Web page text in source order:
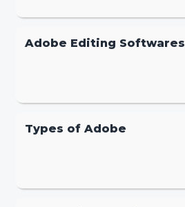
Adobe Editing Softwares
Types of Adobe